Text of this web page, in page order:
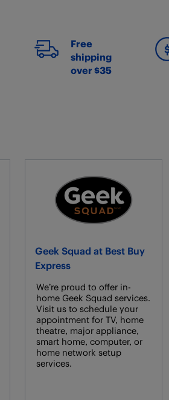
Free
shipping
over $35
Geek Squad at Best Buy
Express
We’re proud to offer in-
home Geek Squad services.
Visit us to schedule your
appointment for TV, home
theatre, major appliance,
smart home, computer, or
home network setup
services.